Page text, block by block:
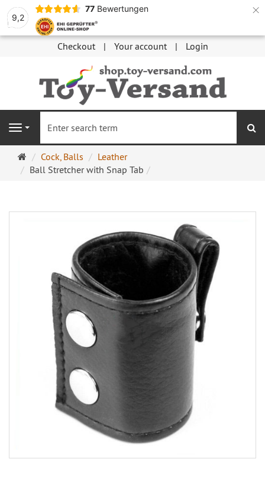
9,2
77 Bewertungen ×
Checkout Your account Login
Navigation
Main
page
Cock, Balls
Leather
Ball Stretcher with Snap Tab